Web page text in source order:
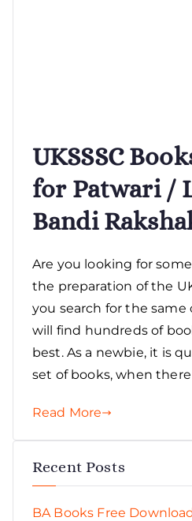
UKSSSC
for Patwari /
Bandi
Are you looking for
the preparation of the
you search for the
will find hundreds of
best. As a newbie, it is
set of books, when
Read More
Recent Posts
BA Books Free